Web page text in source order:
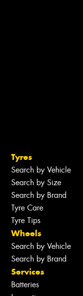
Tyres
Search by Vehicle
Search by Size
Search by Brand
Tyre Care
Tyre Tips
Wheels
Search by Vehicle
Search by Brand
Services
Batteries